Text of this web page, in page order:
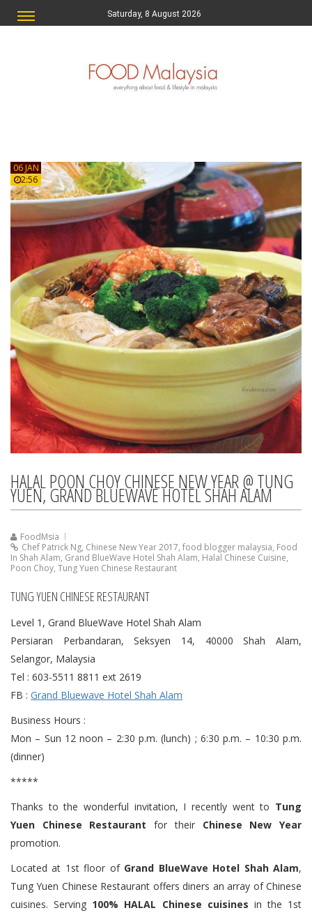
Saturday, 8 August 2026
06 JAN
2:56
HALAL POON CHOY CHINESE NEW YEAR @ TUNG
YUEN, GRAND BLUEWAVE HOTEL SHAH ALAM
FoodMsia
Chef Patrick Ng, Chinese New Year 2017, food blogger malaysia, Food
In Shah Alam, Grand BlueWave Hotel Shah Alam, Halal Chinese Cuisine,
Poon Choy, Tung Yuen Chinese Restaurant
TUNG YUEN CHINESE RESTAURANT
Level 1, Grand BlueWave Hotel Shah Alam
Persiaran Perbandaran, Seksyen 14, 40000 Shah Alam,
Selangor, Malaysia
Tel : 603-5511 8811 ext 2619
FB : Grand Bluewave Hotel Shah Alam
Business Hours :
Mon – Sun 12 noon – 2:30 p.m. (lunch) ; 6:30 p.m. – 10:30 p.m.
(dinner)
*****
Thanks to the wonderful invitation, I recently went to Tung
Yuen Chinese Restaurant for their Chinese New Year
promotion.
Located at 1st floor of Grand BlueWave Hotel Shah Alam,
Tung Yuen Chinese Restaurant offers diners an array of Chinese
cuisines. Serving 100% HALAL Chinese cuisines in the 1st